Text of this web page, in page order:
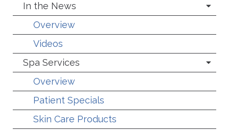
In the News
Overview
Videos
Spa Services
Overview
Patient Specials
Skin Care Products